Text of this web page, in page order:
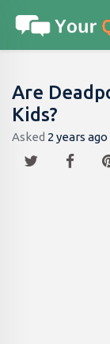
Are
Kids?
Asked 2 years ago